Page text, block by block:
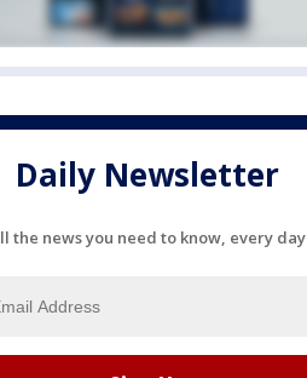
Daily Newsletter
the news you need to know, every day